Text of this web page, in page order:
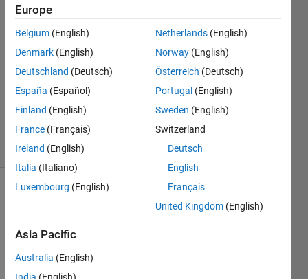
Timothy
Le
18 Dec
2019
1 Answer
Updated
23 Dec
4 Views
(30 days)
Europe
Belgium (English)
Denmark (English)
Deutschland (Deutsch)
España (Español)
Finland (English)
France (Français)
Ireland (English)
Italia (Italiano)
Luxembourg (English)
Netherlands (English)
Norway (English)
Österreich (Deutsch)
Portugal (English)
Sweden (English)
Switzerland
Deutsch
English
Français
United Kingdom (English)
Asia Pacific
Australia (English)